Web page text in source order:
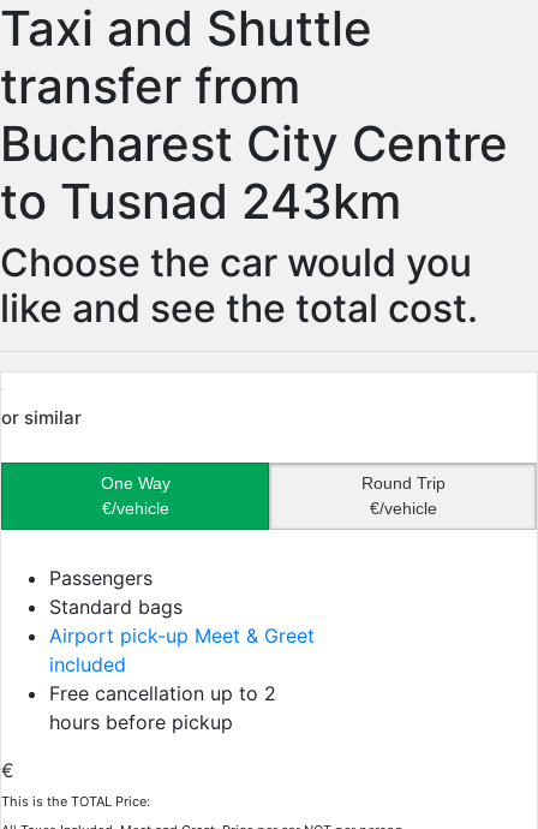
Taxi and Shuttle
transfer from
Bucharest City Centre
to Tusnad 243km
Choose the car would you
like and see the total cost.
or similar
One Way
€/vehicle
Round Trip
€/vehicle
Passengers
Standard bags
Airport pick-up Meet & Greet
included
Free cancellation up to 2
hours before pickup
€
This is the TOTAL Price: